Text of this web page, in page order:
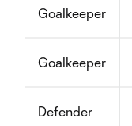
Goalkeeper
Goalkeeper
Defender